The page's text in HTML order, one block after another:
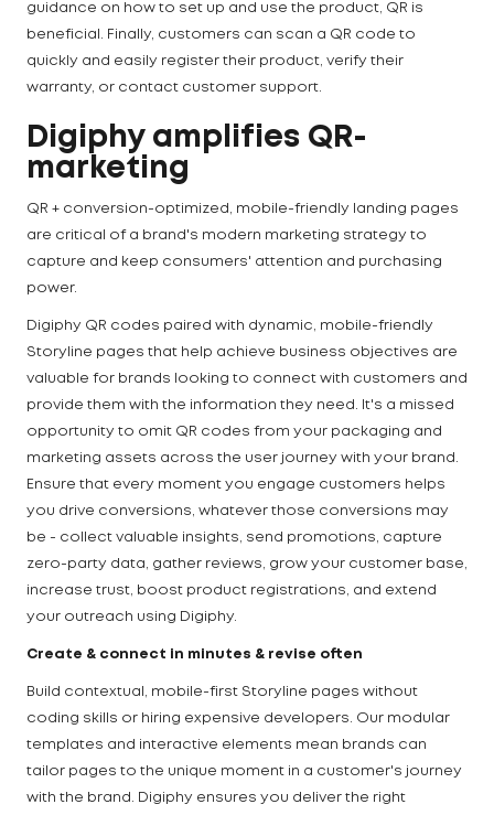
guidance on how to set up and use the product, QR is
beneficial. Finally, customers can scan a QR code to
quickly and easily register their product, verify their
warranty, or contact customer support.
Digiphy amplifies QR-
marketing
QR + conversion-optimized, mobile-friendly landing pages
are critical of a brand's modern marketing strategy to
capture and keep consumers' attention and purchasing
power.
Digiphy QR codes paired with dynamic, mobile-friendly
Storyline pages that help achieve business objectives are
valuable for brands looking to connect with customers and
provide them with the information they need. It's a missed
opportunity to omit QR codes from your packaging and
marketing assets across the user journey with your brand.
Ensure that every moment you engage customers helps
you drive conversions, whatever those conversions may
be - collect valuable insights, send promotions, capture
zero-party data, gather reviews, grow your customer base,
increase trust, boost product registrations, and extend
your outreach using Digiphy.
Create & connect in minutes & revise often
Build contextual, mobile-first Storyline pages without
coding skills or hiring expensive developers. Our modular
templates and interactive elements mean brands can
tailor pages to the unique moment in a customer's journey
with the brand. Digiphy ensures you deliver the right